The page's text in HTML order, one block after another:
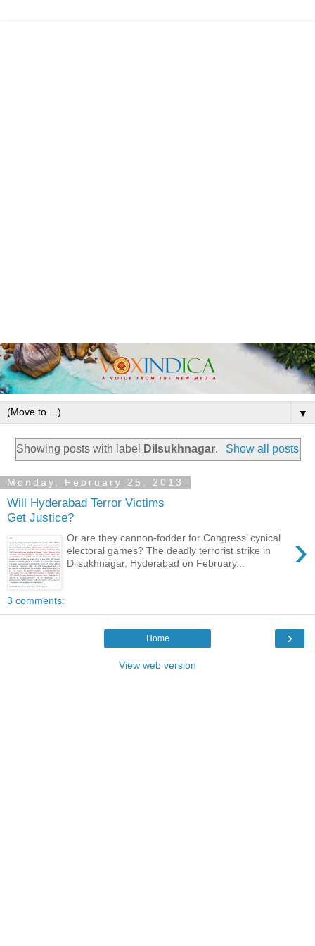
▼
Showing posts with label Dilsukhnagar. Show all posts
Monday, February 25, 2013
Will Hyderabad Terror Victims
Get Justice?
›
Or are they cannon-fodder for Congress’ cynical
electoral games? The deadly terrorist strike in
Dilsukhnagar, Hyderabad on February...
3 comments:
›
Home
View web version